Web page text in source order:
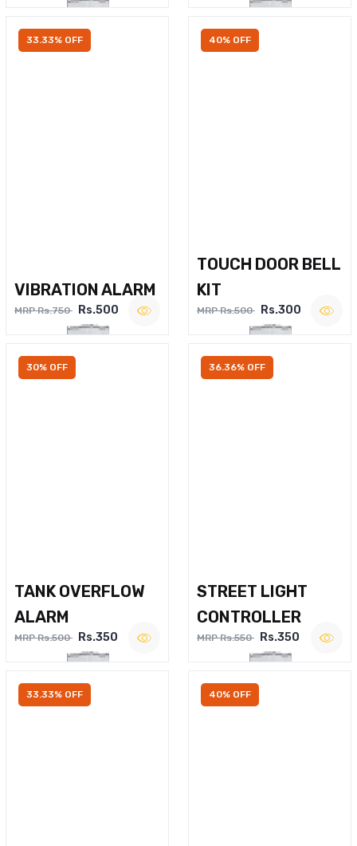
33.33% OFF
VIBRATION ALARM
MRP Rs.750 Rs.500
40% OFF
TOUCH DOOR BELL
KIT
MRP Rs.500 Rs.300
30% OFF
TANK OVERFLOW
ALARM
MRP Rs.500 Rs.350
36.36% OFF
STREET LIGHT
CONTROLLER
MRP Rs.550 Rs.350
33.33% OFF 40% OFF